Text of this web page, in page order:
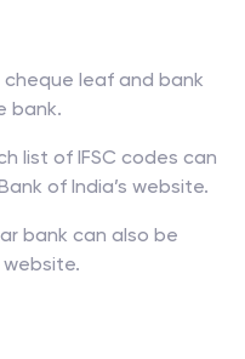
leaf and bank
bank.
list of IFSC codes can
of India’s website.
bank can also be
website.